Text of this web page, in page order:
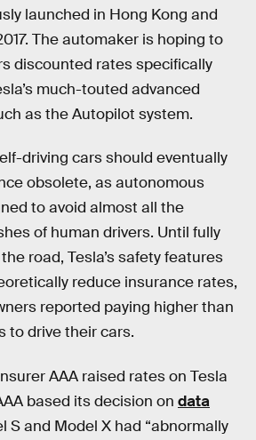
launched in Hong Kong and
The automaker is hoping to
discounted rates specifically
much-touted advanced
as the Autopilot system.
driving cars should eventually
obsolete, as autonomous
to avoid almost all the
of human drivers. Until fully
road, Tesla’s safety features
reduce insurance rates,
reported paying higher than
to drive their cars.
AAA raised rates on Tesla
based its decision on data
S and Model X had “abnormally